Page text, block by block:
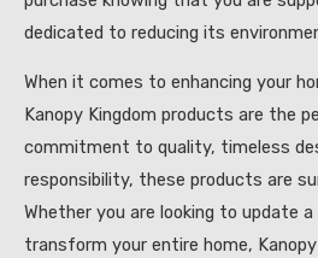
dedicated to reducing its
When it comes to enhancing your
Kanopy Kingdom products are the
commitment to quality, timeless
responsibility, these products are
Whether you are looking to update
transform your entire home,